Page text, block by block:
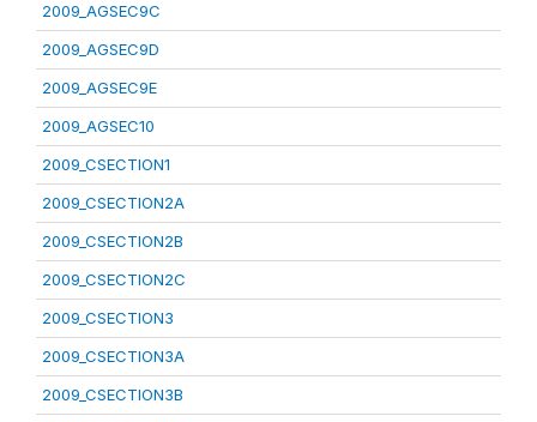
2009_AGSEC9C
2009_AGSEC9D
2009_AGSEC9E
2009_AGSEC10
2009_CSECTION1
2009_CSECTION2A
2009_CSECTION2B
2009_CSECTION2C
2009_CSECTION3
2009_CSECTION3A
2009_CSECTION3B